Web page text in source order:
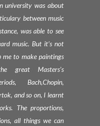
university was about
between music
was able to see
music. But it’s not
to make paintings
great Masters’s
Bach,Chopin,
and so on, I learnt
The proportions,
all things we can